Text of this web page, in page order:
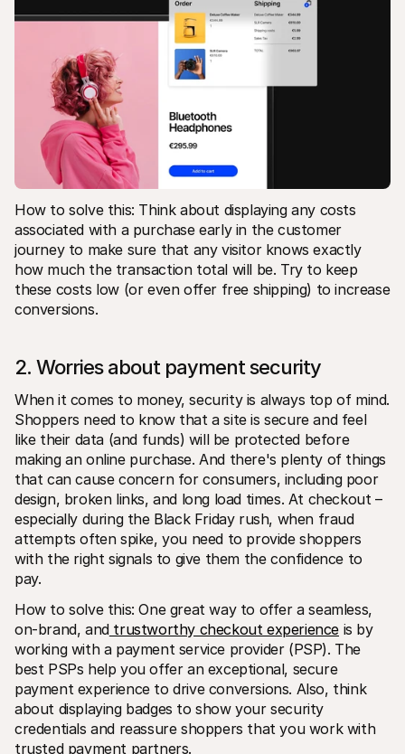
How to solve this: Think about displaying any costs
associated with a purchase early in the customer
journey to make sure that any visitor knows exactly
how much the transaction total will be. Try to keep
these costs low (or even offer free shipping) to increase
conversions.
2. Worries about payment security
When it comes to money, security is always top of mind.
Shoppers need to know that a site is secure and feel
like their data (and funds) will be protected before
making an online purchase. And there's plenty of things
that can cause concern for consumers, including poor
design, broken links, and long load times. At checkout –
especially during the Black Friday rush, when fraud
attempts often spike, you need to provide shoppers
with the right signals to give them the confidence to
pay.
How to solve this: One great way to offer a seamless,
on-brand, and trustworthy checkout experience is by
working with a payment service provider (PSP). The
best PSPs help you offer an exceptional, secure
payment experience to drive conversions. Also, think
about displaying badges to show your security
credentials and reassure shoppers that you work with
trusted payment partners.